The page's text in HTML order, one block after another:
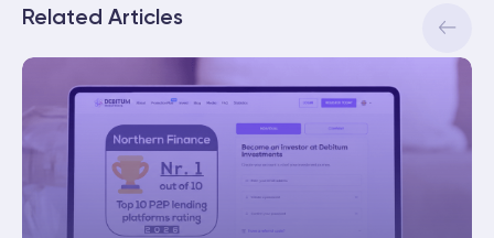
Related Articles